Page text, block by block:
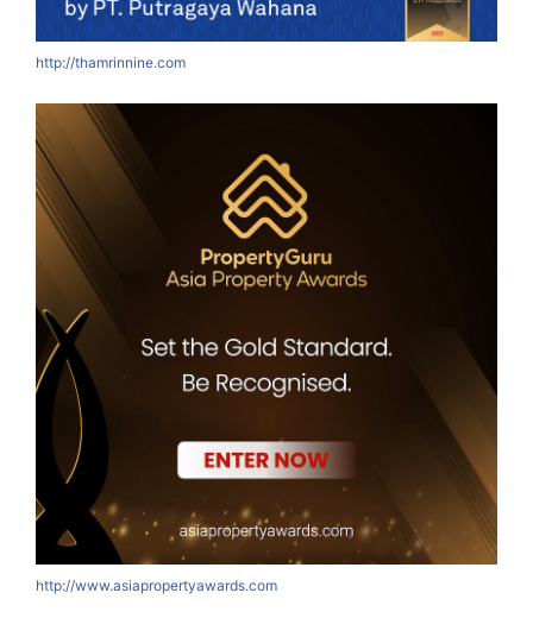
http://thamrinnine.com
http://www.asiapropertyawards.com